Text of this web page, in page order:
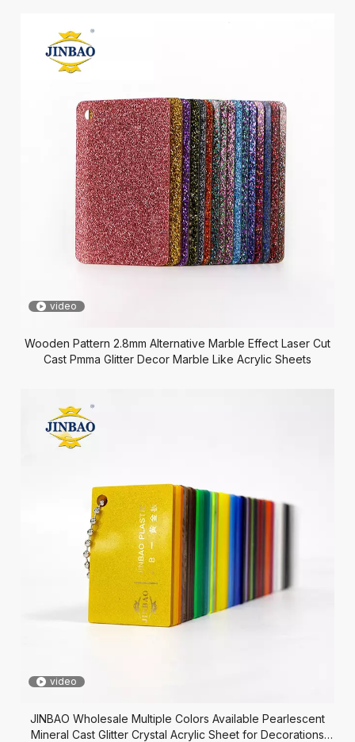
video
Wooden Pattern 2.8mm Alternative Marble Effect Laser Cut
Cast Pmma Glitter Decor Marble Like Acrylic Sheets
video
JINBAO Wholesale Multiple Colors Available Pearlescent
Mineral Cast Glitter Crystal Acrylic Sheet for Decorations